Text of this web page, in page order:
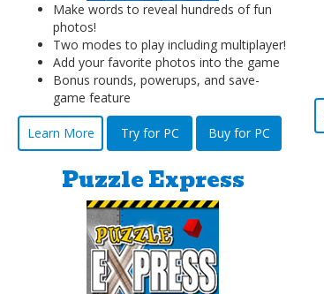
Make words to reveal hundreds of fun
photos!
Two modes to play including multiplayer!
Add your favorite photos into the game
Bonus rounds, powerups, and save-
game feature
Learn More Try for PC Buy for PC
Puzzle Express